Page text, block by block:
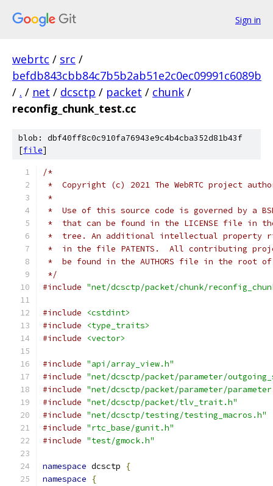
Sign in
webrtc / src /
befdb843cbb84c7b5b2ab51e2c0ec09991c6089b
/ . / net / dcsctp / packet / chunk /
reconfig_chunk_test.cc
blob: dbf40ff8c0c910fa76943e9c4b4cba352d81b43f
[file]
/*
*  Copyright (c) 2021 The WebRTC project
*
*  Use of this source code is governed by a
*  that can be found in the LICENSE file in
*  tree. An additional intellectual property
*  in the file PATENTS.  All contributing
*  be found in the AUTHORS file in the root
*/
#include "net/dcsctp/packet/chunk/
#include
<cstdint>
#include
<type_traits>
#include
<vector>
#include "api/array_view.h"
#include "net/dcsctp/packet/parameter/
#include "net/dcsctp/packet/parameter/
#include "net/dcsctp/packet/tlv_trait.h"
#include "net/dcsctp/testing/testing_macros.h"
#include "rtc_base/gunit.h"
#include "test/gmock.h"
namespace dcsctp
{
namespace
{